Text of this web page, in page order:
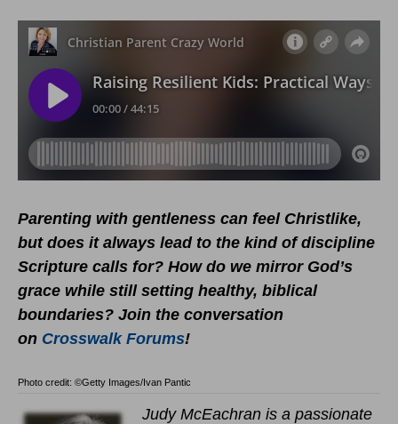
Parenting with gentleness can feel Christlike,
but does it always lead to the kind of discipline
Scripture calls for? How do we mirror God’s
grace while still setting healthy, biblical
boundaries? Join the conversation
on Crosswalk Forums!
Photo credit: ©Getty Images/Ivan Pantic
Judy McEachran is a passionate